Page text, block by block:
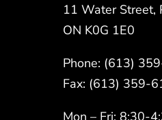
11 Water Street,
ON K0G 1E0
Phone: (613)
Fax: (613) 359-
Mon – Fri: 8:30-